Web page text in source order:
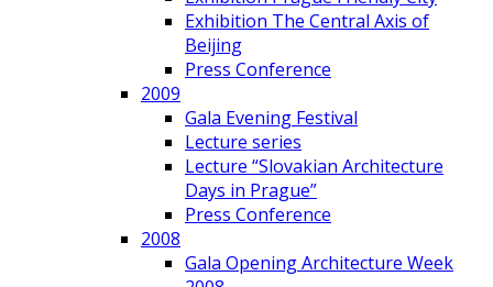
Exhibition The Central Axis of
Beijing
Press Conference
2009
Gala Evening Festival
Lecture series
Lecture “Slovakian Architecture
Days in Prague”
Press Conference
2008
Gala Opening Architecture Week